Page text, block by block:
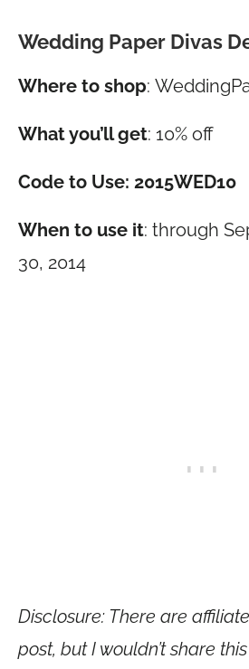
Wedding Paper Divas
Where to shop:
What you’ll get: 10% off
Code to Use: 2015WED10
When to use it: through
30, 2014
Disclosure: There are
post, but I wouldn’t share